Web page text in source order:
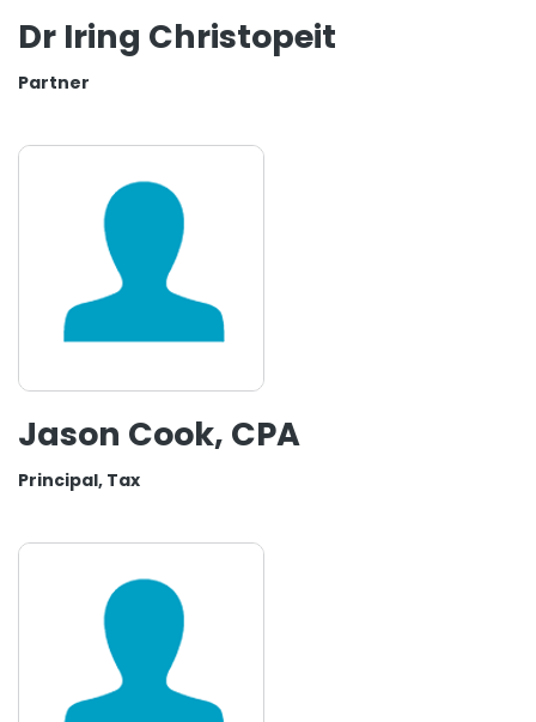
Dr Iring Christopeit
Partner
Jason Cook, CPA
Principal, Tax